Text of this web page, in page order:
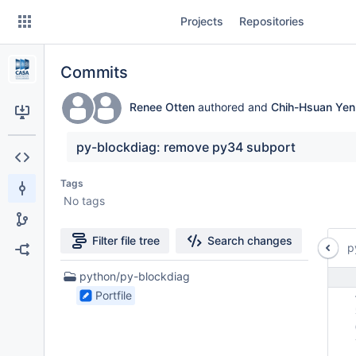
Skip
content
Projects Repositories
Commits
Renee Otten authored and Chih-Hsuan Yen
py-blockdiag: remove py34 subport
Tags
No tags
Filter file tree Search changes
1
Files
found
python/py-blockdiag
Portfile